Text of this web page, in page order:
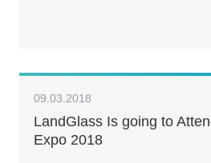
09.03.2018
LandGlass Is going to
Expo 2018